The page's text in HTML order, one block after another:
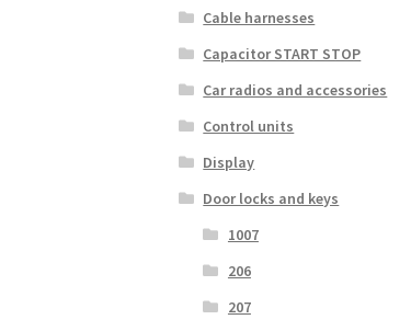
Cable harnesses
Capacitor START STOP
Car radios and accessories
Control units
Display
Door locks and keys
1007
206
207